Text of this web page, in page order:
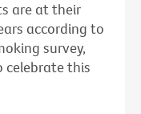
are at their
according to
survey,
celebrate this